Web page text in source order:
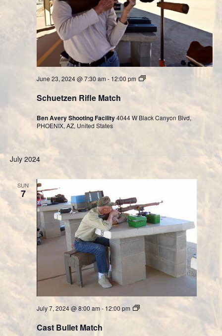
Schuetzen Rifle Match
June 23, 2024 @ 7:30 am - 12:00 pm
Cast
Ben Avery Shooting Facility4044 W Black Canyon Blvd,
PHOENIX, AZ, United States
July 2024
SUN
7
Cast Bullet Match
July 7, 2024 @ 8:00 am- 12:00 pm
Cast
Bullet